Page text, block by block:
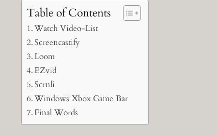
Table of Contents
Watch Video-List
Screencastify
Loom
EZvid
Scrnli
Windows Xbox Game Bar
Final Words